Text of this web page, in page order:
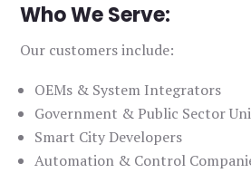
Who We Serve:
Our customers include:
OEMs & System Integrators
Government & Public Sector
Smart City Developers
Automation & Control